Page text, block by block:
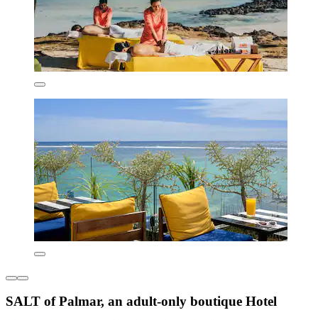
SALT of Palmar, an adult-only boutique Hotel